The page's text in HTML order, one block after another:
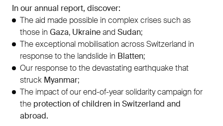
In our annual report, discover:
The aid made possible in complex crises such as
those in Gaza, Ukraineand Sudan;
The exceptional mobilisation across Switzerland in
response to the landslide in Blatten;
Our response to the devastating earthquake that
struck Myanmar;
The impact of our end-of-year solidarity campaign for
the protection of children in Switzerland and
abroad.